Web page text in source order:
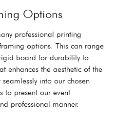
Options
professional printing
options. This can range
board for durability to
enhances the aesthetic of the
into our chosen
to present our event
professional manner.